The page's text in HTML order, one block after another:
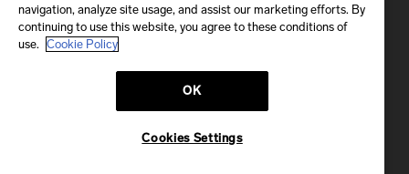
CALL US
Send us a message
navigation, analyze site usage, and assist our marketing efforts. By
continuing to use this website, you agree to these conditions of
use. Cookie Policy
OK
Cookies Settings